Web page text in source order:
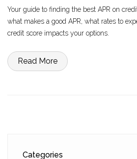
Your guide to finding the best APR on
what makes a good APR, what rates to
credit score impacts your options.
Read More
Categories